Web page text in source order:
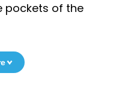
pockets of the